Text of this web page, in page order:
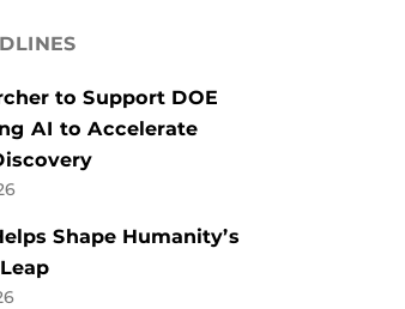
to Support DOE
AI to Accelerate
Shape Humanity’s